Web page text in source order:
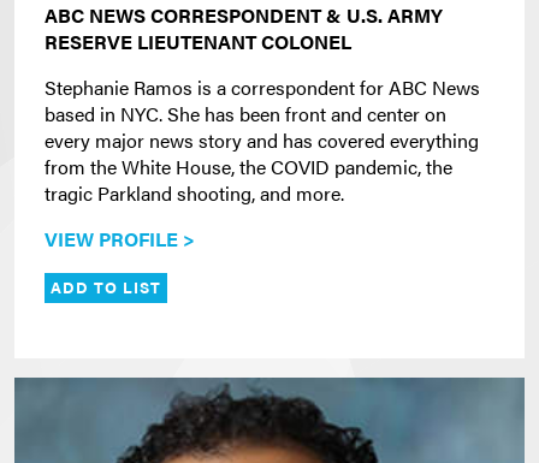
ABC NEWS CORRESPONDENT & U.S. ARMY
RESERVE LIEUTENANT COLONEL
Stephanie Ramos is a correspondent for ABC News
based in NYC. She has been front and center on
every major news story and has covered everything
from the White House, the COVID pandemic, the
tragic Parkland shooting, and more.
VIEW PROFILE >
ADD TO LIST